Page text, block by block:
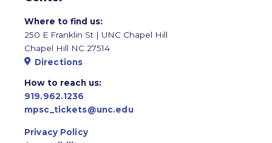
Where to find us:
250 E Franklin St | UNC Chapel Hill
Chapel Hill NC 27514
Directions
How to reach us:
919.962.1236
mpsc_tickets@unc.edu
Privacy Policy